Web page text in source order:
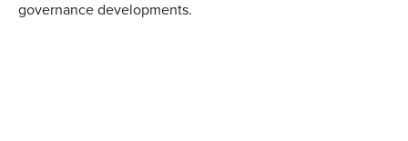
governance developments.